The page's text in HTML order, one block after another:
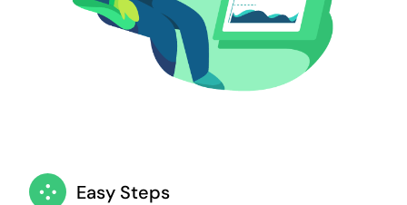
Easy Steps